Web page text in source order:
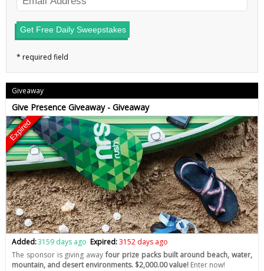
Get Free Daily Sweepstakes
Giveaway
Give Presence Giveaway - Giveaway
Expired
Added:3159 days ago Expired:3152 days ago
The sponsor is giving awayfour prize packs built around beach, water,
mountain, and desert environments. $2,000.00 value! Enter now!